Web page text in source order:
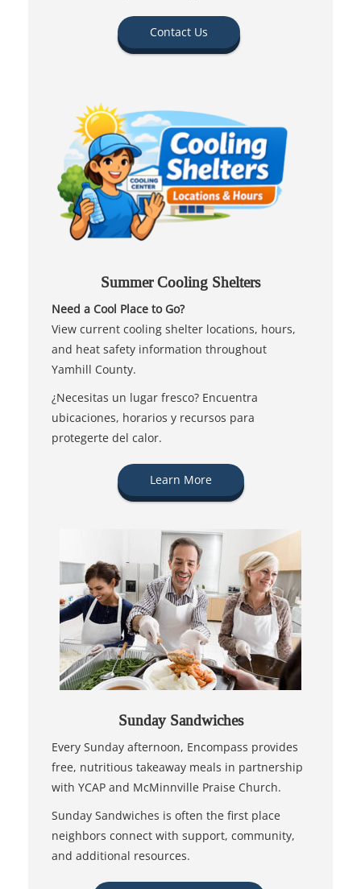
Contact Us
Summer Cooling Shelters
Need a Cool Place to Go?
View current cooling shelter locations, hours,
and heat safety information throughout
Yamhill County.
¿Necesitas un lugar fresco? Encuentra
ubicaciones, horarios y recursos para
protegerte del calor.
Learn More
Sunday Sandwiches
Every Sunday afternoon, Encompass provides
free, nutritious takeaway meals in partnership
with YCAP and McMinnville Praise Church.
Sunday Sandwiches is often the first place
neighbors connect with support, community,
and additional resources.